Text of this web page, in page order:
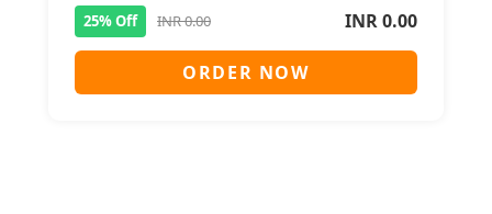
25% Off INR 0.00 INR 0.00
ORDER NOW